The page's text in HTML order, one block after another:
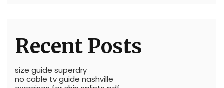
Recent Posts
size guide superdry
no cable tv guide nashville